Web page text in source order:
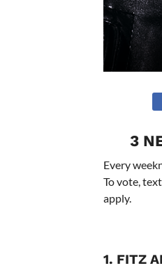
3
Every
To vote,
apply.
1. FITZ